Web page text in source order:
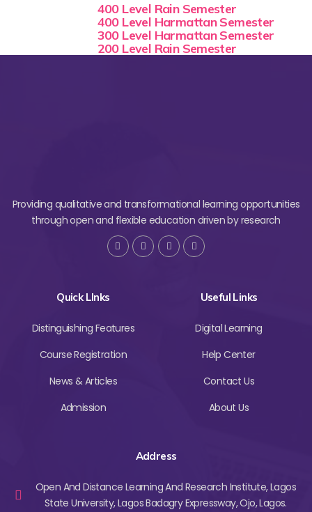
400 Level Rain Semester
400 Level Harmattan Semester
300 Level Harmattan Semester
200 Level Rain Semester
Providing qualitative and transformational learning opportunities
through open and flexible education driven by research
Quick LInks
Distinguishing Features
Course Registration
News & Articles
Admission
Useful Links
Digital Learning
Help Center
Contact Us
About Us
Address
Open And Distance Learning And Research Institute, Lagos
State University, Lagos Badagry Expressway, Ojo, Lagos.